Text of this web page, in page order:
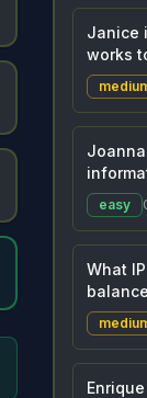
Janice
works
website
easy
What